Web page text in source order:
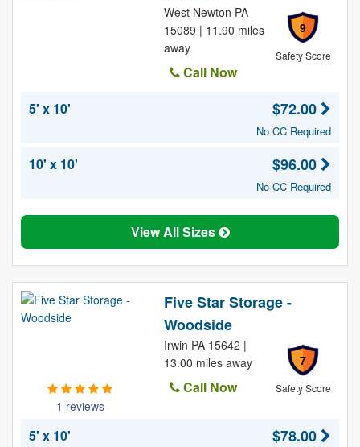
9
Safety Score
West Newton PA
15089 | 11.90 miles
away
Call Now
5' x 10'
$72.00
No CC Required
10' x 10' $96.00
No CC Required
View All Sizes
1 reviews
Five Star Storage -
Woodside
7
Safety Score
Irwin PA 15642 |
13.00 miles away
Call Now
5' x 10' $78.00